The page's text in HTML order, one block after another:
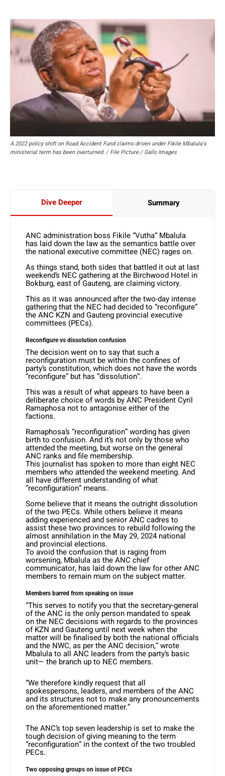
A 2022 policy shift on Road Accident Fund claims driven under Fikile Mbalula's
ministerial term has been overturned. / File Picture / Gallo Images
Dive Deeper Summary
ANC administration boss Fikile “Vutha” Mbalula
has laid down the law as the semantics battle over
the national executive committee (NEC) rages on.
As things stand, both sides that battled it out at last
weekend’s NEC gathering at the Birchwood Hotel in
Bokburg, east of Gauteng, are claiming victory.
This as it was announced after the two-day intense
gathering that the NEC had decided to “reconfigure”
the ANC KZN and Gauteng provincial executive
committees (PECs).
Reconfigure vs dissolution confusion
The decision went on to say that such a
reconfiguration must be within the confines of
party’s constitution, which does not have the words
“reconfigure” but has “dissolution”.
This was a result of what appears to have been a
deliberate choice of words by ANC President Cyril
Ramaphosa not to antagonise either of the
factions.
Ramaphosa’s “reconfiguration” wording has given
birth to confusion. And it’s not only by those who
attended the meeting, but worse on the general
ANC ranks and file membership.
This journalist has spoken to more than eight NEC
members who attended the weekend meeting. And
all have different understanding of what
“reconfiguration” means.
Some believe that it means the outright dissolution
of the two PECs. While others believe it means
adding experienced and senior ANC cadres to
assist these two provinces to rebuild following the
almost annihilation in the May 29, 2024 national
and provincial elections.
To avoid the confusion that is raging from
worsening, Mbalula as the ANC chief
communicator, has laid down the law for other ANC
members to remain mum on the subject matter.
Members barred from speaking on issue
“This serves to notify you that the secretary-general
of the ANC is the only person mandated to speak
on the NEC decisions with regards to the provinces
of KZN and Gauteng until next week when the
matter will be finalised by both the national officials
and the NWC, as per the ANC decision,” wrote
Mbalula to all ANC leaders from the party’s basic
unit— the branch up to NEC members.
“We therefore kindly request that all
spokespersons, leaders, and members of the ANC
and its structures not to make any pronouncements
on the aforementioned matter.”
The ANC’s top seven leadership is set to make the
tough decision of giving meaning to the term
“reconfiguration” in the context of the two troubled
PECs.
Two opposing groups on issue of PECs